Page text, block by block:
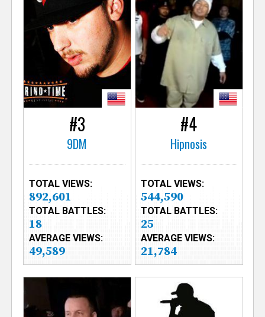
#3
9DM
TOTAL VIEWS:
892,601
TOTAL BATTLES:
18
AVERAGE VIEWS:
49,589
#4
Hipnosis
TOTAL VIEWS:
544,590
TOTAL BATTLES:
25
AVERAGE VIEWS:
21,784